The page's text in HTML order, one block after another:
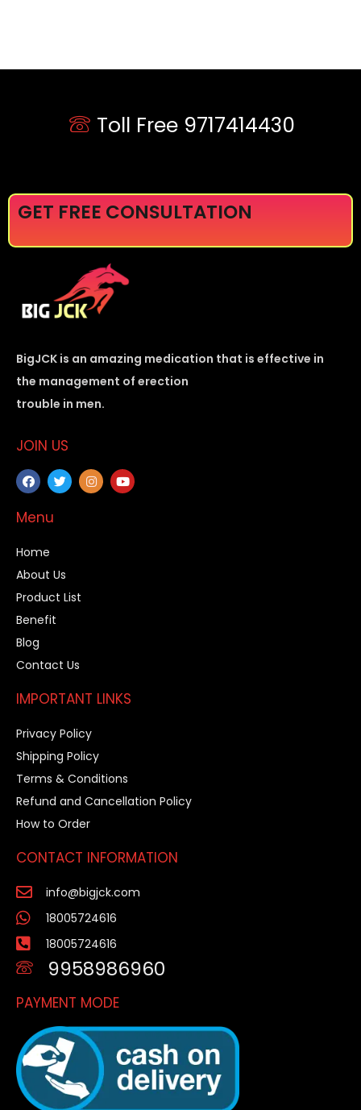
Toll Free 9717414430
GET FREE CONSULTATION
BigJCK is an amazing medication that is effective in
the management of erection
trouble in men.
JOIN US
Menu
Home
About Us
Product List
Benefit
Blog
Contact Us
IMPORTANT LINKS
Privacy Policy
Shipping Policy
Terms & Conditions
Refund and Cancellation Policy
How to Order
CONTACT INFORMATION
info@bigjck.com
18005724616
18005724616
9958986960
PAYMENT MODE